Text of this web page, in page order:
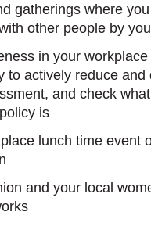
gatherings where
other people by
in your
to actively reduce and
and check
is
lunch time event
and your local